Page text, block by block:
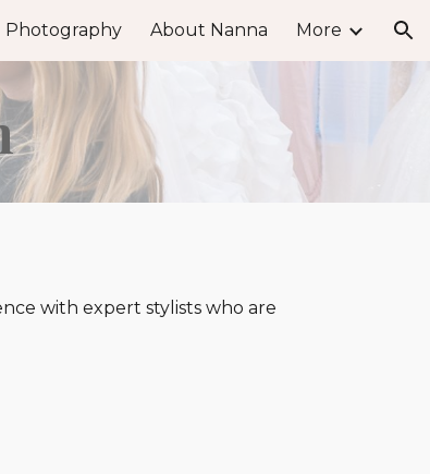
Photography About Nanna More
with expert stylists who are